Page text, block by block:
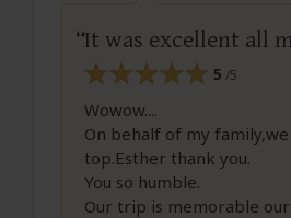
It was excellent all
5 /5
Wowow....
On behalf of my
top.Esther thank you.
You so humble.
Our trip is memorable